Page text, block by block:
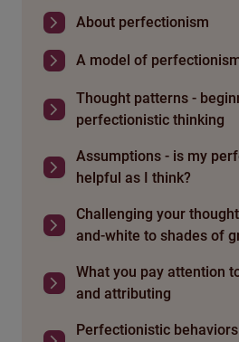
About perfectionism
A model of
Thought patterns -
perfectionistic thinking
Assumptions - is my
helpful as I think?
Challenging your
and-white to shades of
What you pay attention
and attributing
Perfectionistic